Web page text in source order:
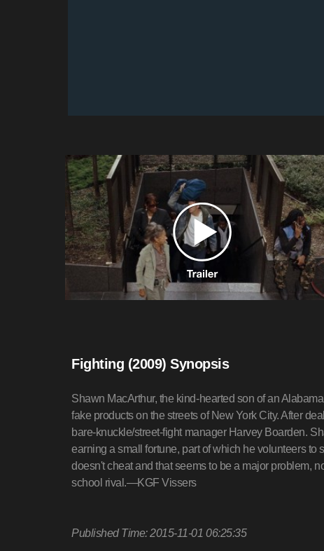
Fighting (2009) Synopsis
Shawn MacArthur, the kind-hearted son of an
fake products on the streets of New York City. After
bare-knuckle/street-fight manager Harvey Boarden.
earning a small fortune, part of which he volunteers
doesn't cheat and that seems to be a major problem,
school rival.—KGF Vissers
Published Time: 2015-11-01 06:25:35